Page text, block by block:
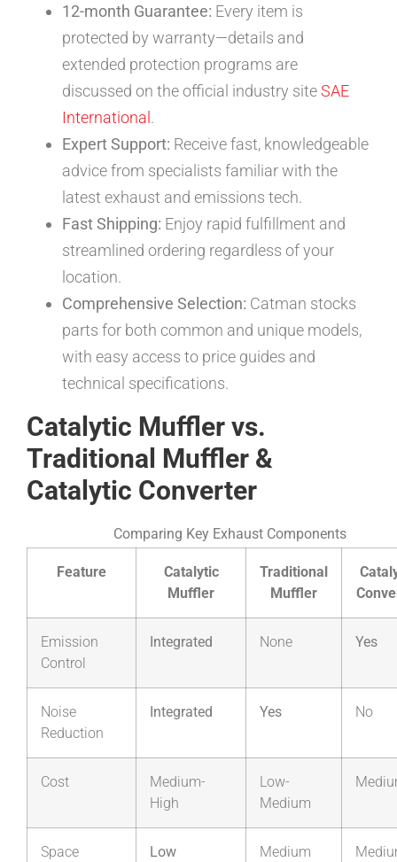
12-month Guarantee: Every item is
protected by warranty—details and
extended protection programs are
discussed on the official industry siteSAE
International .
Expert Support: Receive fast, knowledgeable
advice from specialists familiar with the
latest exhaust and emissions tech.
Fast Shipping: Enjoy rapid fulfillment and
streamlined ordering regardless of your
location.
Comprehensive Selection: Catman stocks
parts for both common and unique models,
with easy access to price guides and
technical specifications.
Catalytic Muffler vs.
Traditional Muffler &
Catalytic Converter
Comparing Key Exhaust Components
Feature
Catalytic
Muffler
Traditional
Muffler
Emission
Control
Integrated None Yes
Noise
Reduction
Integrated Yes No
Cost
Medium-
High
Low-
Medium
Space
Low Medium